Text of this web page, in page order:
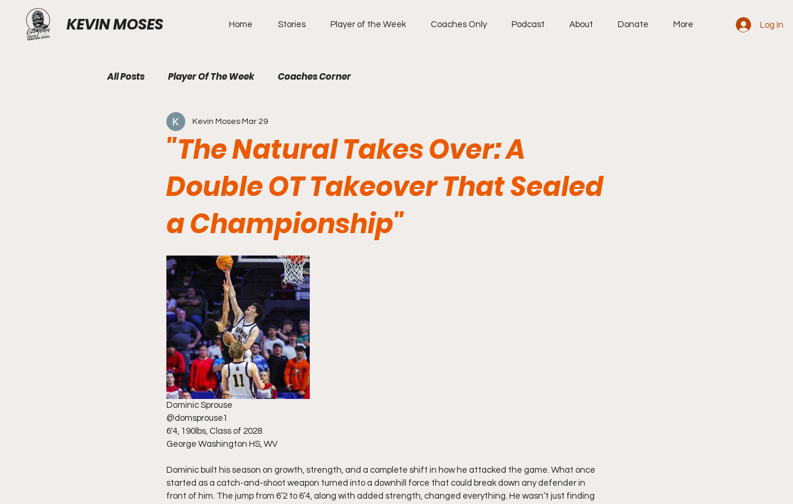
KEVIN MOSES Home Stories Player of the Week Coaches Only Podcast About Donate More Log In
All Posts Player Of The Week Coaches Corner
"The Natural Takes Over: A
Double OT Takeover That Sealed
a Championship"
Kevin Moses Mar 29
Dominic Sprouse
@domsprouse1
6'4, 190lbs, Class of 2028
George Washington HS, WV
Dominic built his season on growth, strength, and a complete shift in how he attacked the game. What once
started as a catch-and-shoot weapon turned into a downhill force that could break down any defender in
front of him. The jump from 6’2 to 6’4, along with added strength, changed everything. He wasn’t just finding